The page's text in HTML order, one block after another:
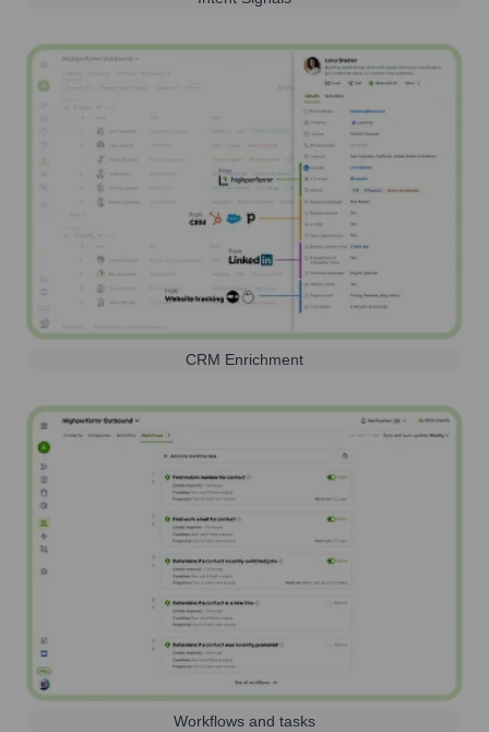
CRM Enrichment
Workflows and tasks